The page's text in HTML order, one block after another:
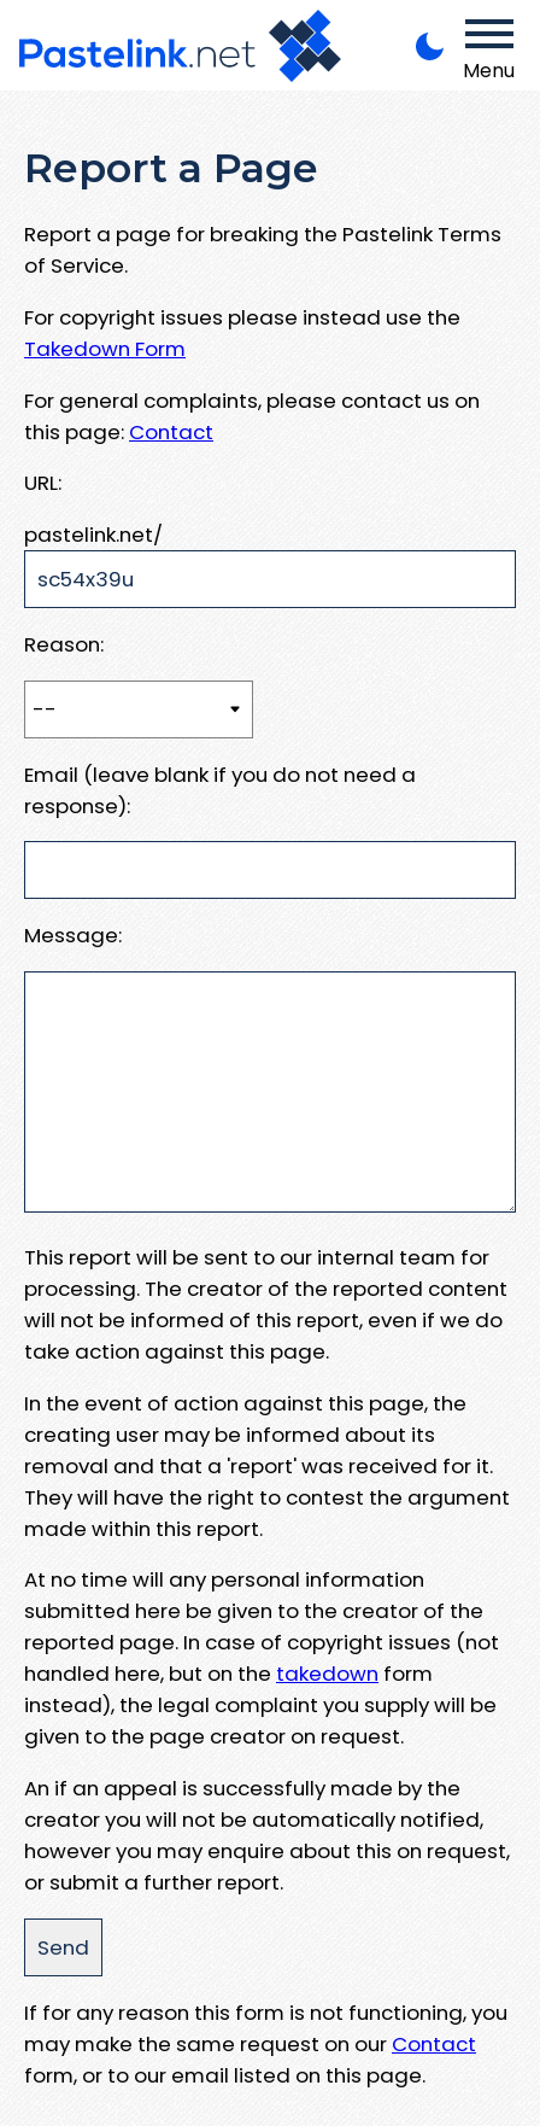
Menu
Report a Page
Report a page for breaking the Pastelink Terms
of Service.
For copyright issues please instead use the
Takedown Form
For general complaints, please contact us on
this page: Contact
URL:
pastelink.net/
Reason:
Email (leave blank if you do not need a
response):
Message:
This report will be sent to our internal team for
processing. The creator of the reported content
will not be informed of this report, even if we do
take action against this page.
In the event of action against this page, the
creating user may be informed about its
removal and that a 'report' was received for it.
They will have the right to contest the argument
made within this report.
At no time will any personal information
submitted here be given to the creator of the
reported page. In case of copyright issues (not
handled here, but on the takedown form
instead), the legal complaint you supply will be
given to the page creator on request.
An if an appeal is successfully made by the
creator you will not be automatically notified,
however you may enquire about this on request,
or submit a further report.
If for any reason this form is not functioning, you
may make the same request on our Contact
form, or to our email listed on this page.